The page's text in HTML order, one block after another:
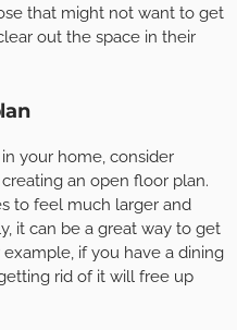
that might not want to get
out the space in their
your home, consider
an open floor plan.
to feel much larger and
it can be a great way to get
if you have a dining
rid of it will free up